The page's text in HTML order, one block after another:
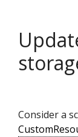
Consider a